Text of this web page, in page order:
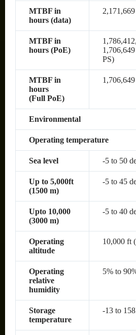
MTBF in
hours (data)
2,171,669
MTBF in
hours (PoE)
1,786,412,
PS)
MTBF in
hours
(Full PoE)
1,706,649
Environmental
Operating temperature
Sea level -5 to 50
Up to 5,000ft
(1500 m)
-5 to 45
Upto 10,000
(3000 m)
-5 to 40
Operating
altitude
10,000 ft
Operating
relative
humidity
5% to
Storage
temperature
-13 to